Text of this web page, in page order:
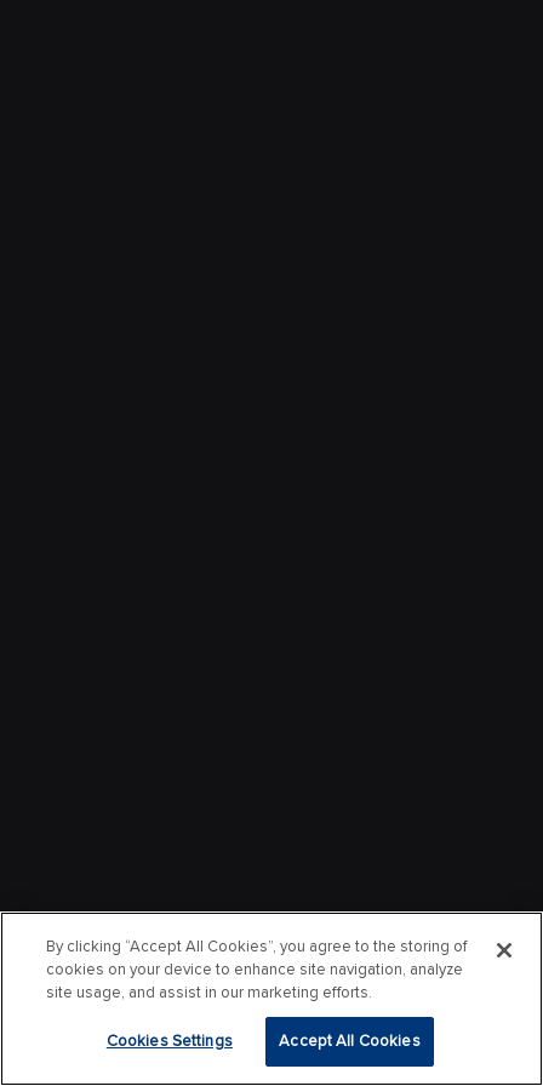
By clicking “Accept All Cookies”, you agree to the storing of
cookies on your device to enhance site navigation, analyze
site usage, and assist in our marketing efforts.
Cookies Settings Accept All Cookies